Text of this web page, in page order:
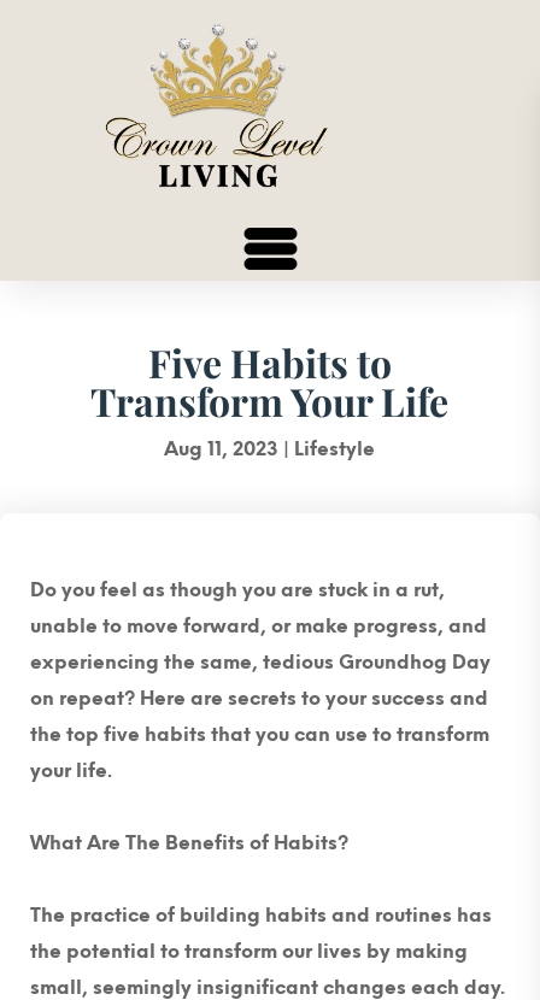
Five Habits to
Transform Your Life
Aug 11, 2023 Lifestyle
Do you feel as though you are stuck in a rut,
unable to move forward, or make progress, and
experiencing the same, tedious Groundhog Day
on repeat? Here are secrets to your success and
the top five habits that you can use to transform
your life.
What Are The Benefits of Habits?
The practice of building habits and routines has
the potential to transform our lives by making
small, seemingly insignificant changes each day.